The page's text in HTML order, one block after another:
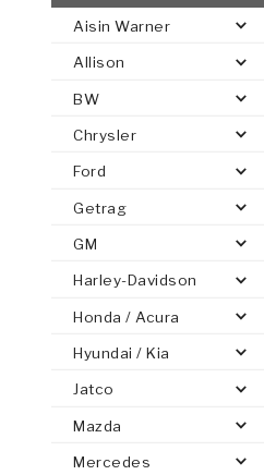
AUTOMATIC
PARTS
Aisin Warner
Allison
BW
Chrysler
Ford
Getrag
GM
Harley-Davidson
Honda / Acura
Hyundai / Kia
Jatco
Mazda
Mercedes